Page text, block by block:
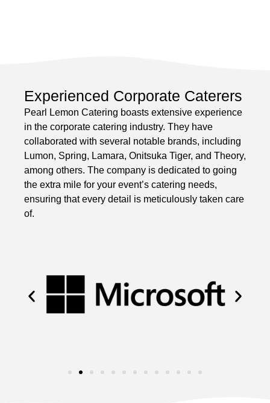
Experienced Corporate Caterers
Pearl Lemon Catering boasts extensive experience
in the corporate catering industry. They have
collaborated with several notable brands, including
Lumon, Spring, Lamara, Onitsuka Tiger, and Theory,
among others. The company is dedicated to going
the extra mile for your event’s catering needs,
ensuring that every detail is meticulously taken care
of.